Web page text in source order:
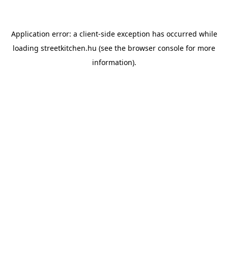
Application error: a client-side exception has occurred while
loading streetkitchen.hu (see the browser console for more
information).